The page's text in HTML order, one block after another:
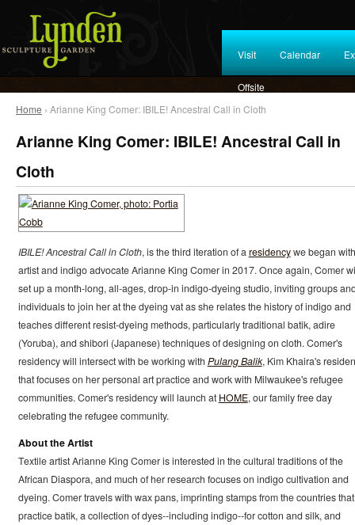
Visit Calendar
Offsite
Home › Arianne King Comer: IBILE! Ancestral Call in Cloth
Arianne King Comer: IBILE! Ancestral Call in
Cloth
IBILE! Ancestral Call in Cloth, is the third iteration of aresidencywe began with
artist and indigo advocate Arianne King Comer in 2017. Once again, Comer
set up a month-long, all-ages, drop-in indigo-dyeing studio, inviting groups
individuals to join her at the dyeing vat as she relates the history of indigo and
teaches different resist-dyeing methods, particularly traditional batik, adire
(Yoruba), and shibori (Japanese) techniques of designing on cloth. Comer's
residency will intersect with be working with Pulang Balik, Kim Khaira's
that focuses on her personal art practice and work with Milwaukee's refugee
communities. Comer's residency will launch atHOME, our family free day
celebrating the refugee community.
About the Artist
Textile artist Arianne King Comer is interested in the cultural traditions of the
African Diaspora, and much of her research focuses on indigo cultivation and
dyeing. Comer travels with wax pans, imprinting stamps from the countries that
practice batik, a collection of dyes--including indigo--for cotton and silk, and